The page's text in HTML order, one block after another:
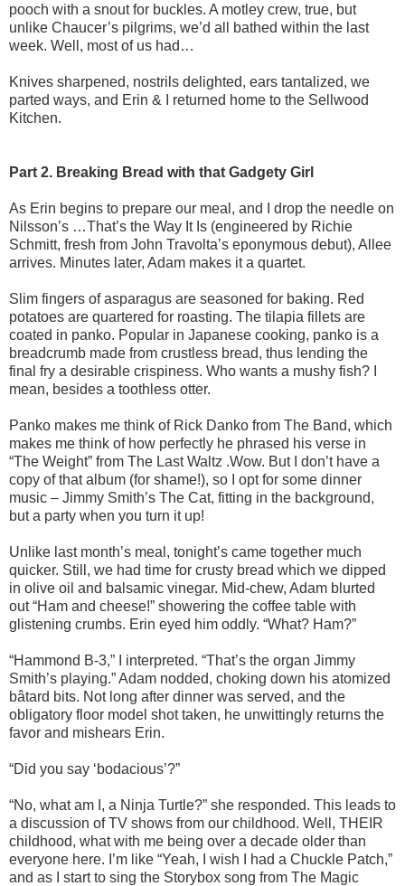
pooch with a snout for buckles. A motley crew, true, but
unlike Chaucer’s pilgrims, we’d all bathed within the last
week. Well, most of us had…
Knives sharpened, nostrils delighted, ears tantalized, we
parted ways, and Erin & I returned home to the Sellwood
Kitchen.
Part 2. Breaking Bread with that Gadgety Girl
As Erin begins to prepare our meal, and I drop the needle on
Nilsson’s …That’s the Way It Is (engineered by Richie
Schmitt, fresh from John Travolta’s eponymous debut), Allee
arrives. Minutes later, Adam makes it a quartet.
Slim fingers of asparagus are seasoned for baking. Red
potatoes are quartered for roasting. The tilapia fillets are
coated in panko. Popular in Japanese cooking, panko is a
breadcrumb made from crustless bread, thus lending the
final fry a desirable crispiness. Who wants a mushy fish? I
mean, besides a toothless otter.
Panko makes me think of Rick Danko from The Band, which
makes me think of how perfectly he phrased his verse in
“The Weight” from The Last Waltz .Wow. But I don’t have a
copy of that album (for shame!), so I opt for some dinner
music – Jimmy Smith’s The Cat, fitting in the background,
but a party when you turn it up!
Unlike last month’s meal, tonight’s came together much
quicker. Still, we had time for crusty bread which we dipped
in olive oil and balsamic vinegar. Mid-chew, Adam blurted
out “Ham and cheese!” showering the coffee table with
glistening crumbs. Erin eyed him oddly. “What? Ham?”
“Hammond B-3,” I interpreted. “That’s the organ Jimmy
Smith’s playing.” Adam nodded, choking down his atomized
bâtard bits. Not long after dinner was served, and the
obligatory floor model shot taken, he unwittingly returns the
favor and mishears Erin.
“Did you say ‘bodacious’?”
“No, what am I, a Ninja Turtle?” she responded. This leads to
a discussion of TV shows from our childhood. Well, THEIR
childhood, what with me being over a decade older than
everyone here. I’m like “Yeah, I wish I had a Chuckle Patch,”
and as I start to sing the Storybox song from The Magic